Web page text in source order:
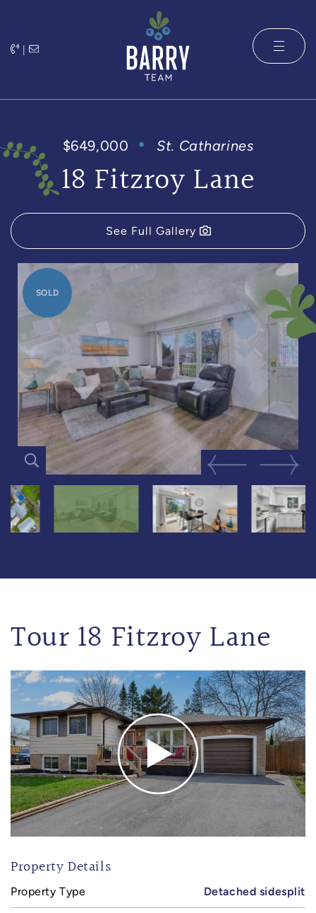
|
The Barry
$649,000 St. Catharines
18 Fitzroy Lane
See Full Gallery
SOLD
Previous Image
Next
Tour 18 Fitzroy Lane
Property Details
Property Type Detached sidesplit